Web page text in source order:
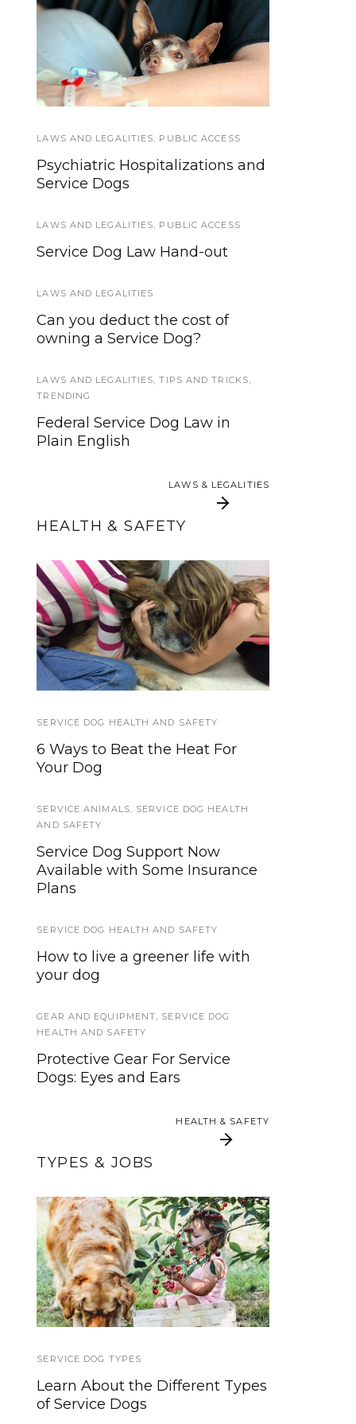
Hospital Access Rights
for Service Dog Teams
LAWS AND LEGALITIES PUBLIC ACCESS
Psychiatric Hospitalizations and
Service Dogs
LAWS AND LEGALITIES PUBLIC ACCESS
Service Dog Law Hand-out
LAWS AND LEGALITIES
Can you deduct the cost of
owning a Service Dog?
LAWS AND LEGALITIES ,TIPS AND TRICKS
TRENDING
Federal Service Dog Law in
Plain English
LAWS & LEGALITIES
Awesome Ideas for
Incorporating the Dog
in Your Wedding
PUBLIC ACCESS,TRAINING AND
Top 10 Best Service Dog
Service Dog trainer?
SERVICE DOGS
have PTSD?
Short Answer Series: What
LAWS & LEGALITIES
HEALTH & SAFETY
Saying Goodbye:
Making the Decision
to Euthanize Your Dog
SERVICE DOG HEALTH AND SAFETY
6 Ways to Beat the Heat For
Your Dog
SERVICE ANIMALS
SERVICE DOG HEALTH
AND SAFETY
Service Dog Support Now
Available with Some Insurance
Plans
SERVICE DOG HEALTH AND SAFETY
How to live a greener life with
your dog
GEAR AND EQUIPMENT
SERVICE DOG
HEALTH AND SAFETY
Protective Gear For Service
Dogs: Eyes and Ears
HEALTH & SAFETY
Ultimate Guide to
Keeping Your Service
Dog Safe This
Halloween
SERVICE DOG TYPES,THERAPY DOGS
How Little Therapy Dogs Help
Needs
Is Your SDiT Ready For Public
Access? Here’s How to Tell.
SERVICE ANIMALS 2
Landlord/HOA Rights
Concerning Service Dogs
TRAINING TUTORIALS
Open or Close a Door
TYPES & JOBS
Allergen Alert Dogs
For Life-Threatening
Allergies
SERVICE DOG TYPES
Learn About the Different Types
of Service Dogs
It’s PTSD Awareness
Month
SERVICE DOGS
Unleashing Clarity: Service Dogs
vs. ESAs & Other Working